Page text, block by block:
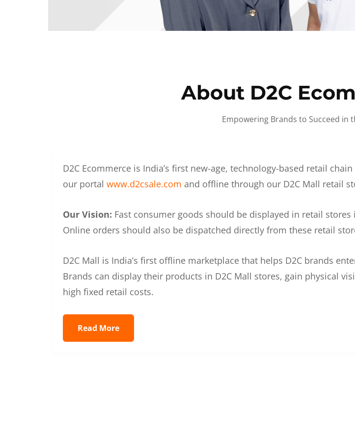
About D2C
Empowering Brands to Succeed in
D2C Ecommerce is India’s first new-age, technology-based retail
our portal www.d2csale.com and offline through our D2C Mall retail
Our Vision: Fast consumer goods should be displayed in retail
Online orders should also be dispatched directly from these retail
D2C Mall is India’s first offline marketplace that helps D2C brands
Brands can display their products in D2C Mall stores, gain physical
high fixed retail costs.
Read More